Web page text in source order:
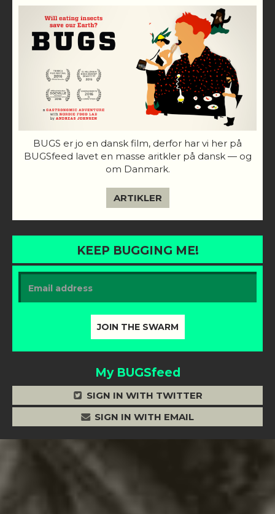
BUGS er jo en dansk film, derfor har vi her på
BUGSfeed lavet en masse aritkler på dansk — og
om Danmark.
ARTIKLER
KEEP BUGGING ME!
My BUGSfeed
SIGN IN WITH TWITTER
SIGN IN WITH EMAIL